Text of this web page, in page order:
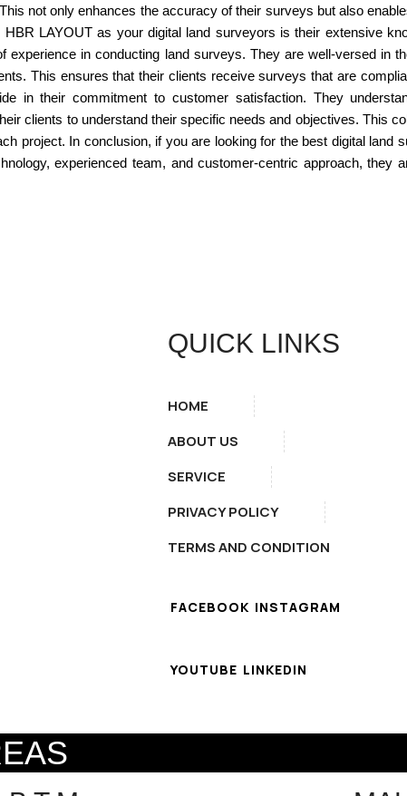
not only enhances the accuracy of their surveys but also
LAYOUT as your digital land surveyors is their extensive
in conducting land surveys. They are well-versed in
This ensures that their clients receive surveys that are
in their commitment to customer satisfaction. They
clients to understand their specific needs and objectives. This
project. In conclusion, if you are looking for the best digital land
experienced team, and customer-centric approach, they
QUICK LINKS
HOME
ABOUT US
SERVICE
PRIVACY POLICY
TERMS AND CONDITION
FACEBOOK INSTAGRAM
YOUTUBE LINKEDIN